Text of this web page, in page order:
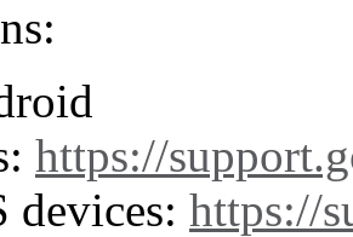
https://
devices: https://